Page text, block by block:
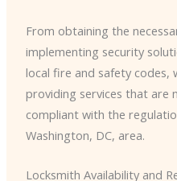
From obtaining the
implementing security
local fire and safety codes,
providing services that are
compliant with the
Washington, DC, area.
Locksmith Availability and